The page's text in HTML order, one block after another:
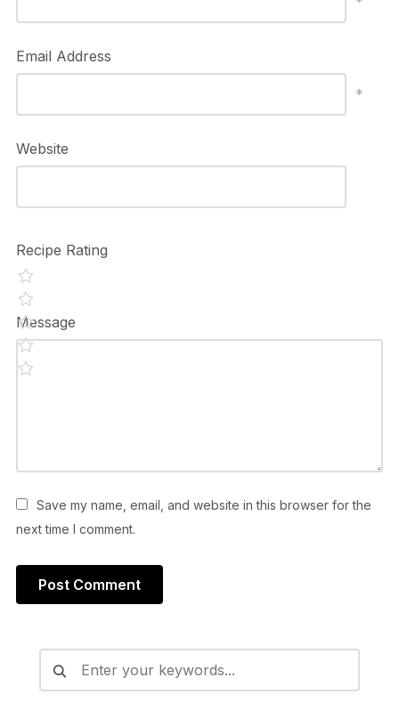
Email Address
*
Website
Recipe Rating
Message
Save my name, email, and website in this browser for the
next time I comment.